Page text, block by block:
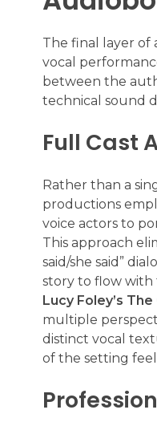
The final layer of
vocal
between the
technical sound
Full Cast
Rather than a
productions
voice actors to
This approach
said/she said”
story to flow with
Lucy Foley’s
multiple
distinct vocal
of the setting